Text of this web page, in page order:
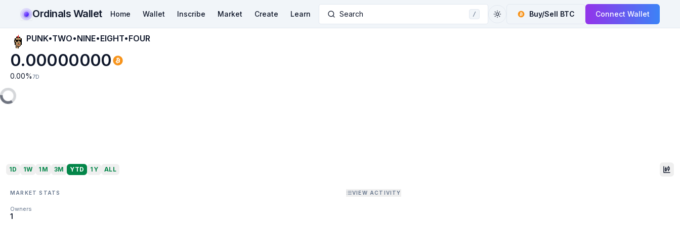
Ordinals Wallet Home Wallet Inscribe Market Create Learn Search / Buy/Sell BTC Connect Wallet
PUNK•TWO•NINE•EIGHT•FOUR
0.00000000
0.00% 7D
1D 1W 1M 3M YTD 1Y ALL
MARKET STATS VIEW ACTIVITY
Owners
1